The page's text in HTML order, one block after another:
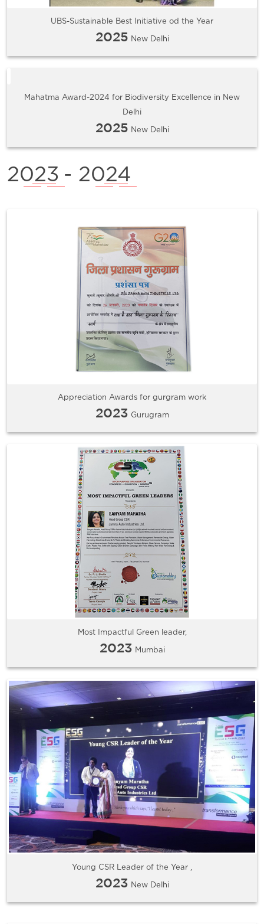
UBS-Sustainable Best Initiative od the Year
2025 New Delhi
Mahatma Award-2024 for Biodiversity Excellence in New
Delhi
2025 New Delhi
2023 - 2024
Appreciation Awards for gurgram work
2023 Gurugram
Most Impactful Green leader,
2023 Mumbai
Young CSR Leader of the Year ,
2023 New Delhi